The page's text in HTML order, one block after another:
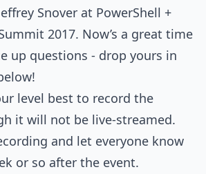
Snover at PowerShell +
2017. Now’s a great time
up questions - drop yours in
level best to record the
it will not be live-streamed.
and let everyone know
or so after the event.